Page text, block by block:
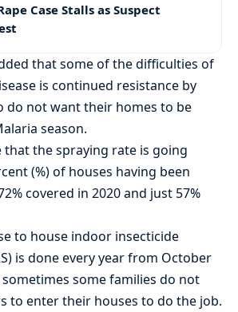
Case Stalls as Suspect
that some of the difficulties of
is continued resistance by
do not want their homes to be
season.
that the spraying rate is going
(%) of houses having been
covered in 2020 and just 57%
to house indoor insecticide
is done every year from October
some families do not
to enter their houses to do the job.